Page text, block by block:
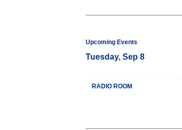
Upcoming Events
Tuesday, Sep 8
RADIO ROOM